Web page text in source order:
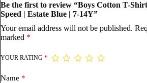
Be the first to review “Boys Cotton T-
Speed | Estate Blue | 7-14Y”
Your email address will not be published.
marked *
YOUR RATING *
Name *